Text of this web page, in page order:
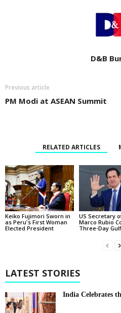
D&B
Previous article
PM Modi at ASEAN Summit
RELATED ARTICLES
Keiko Fujimori Sworn in
as Peru's First Woman
Elected President
US Secretary
Marco Rubio
Three-Day
LATEST STORIES
India Celebrates